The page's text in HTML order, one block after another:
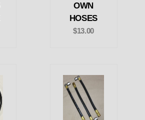
OWN
HOSES
$13.00